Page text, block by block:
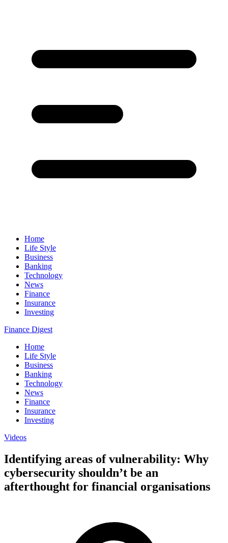
Home
Life Style
Business
Banking
Technology
News
Finance
Insurance
Investing
Finance Digest
Home
Life Style
Business
Banking
Technology
News
Finance
Insurance
Investing
Videos
Identifying areas of vulnerability: Why
cybersecurity shouldn’t be an
afterthought for financial organisations